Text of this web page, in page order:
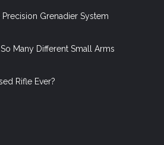
Precision Grenadier System
Many Different Small Arms
Rifle Ever?